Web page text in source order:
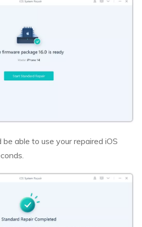
be able to use your repaired iOS